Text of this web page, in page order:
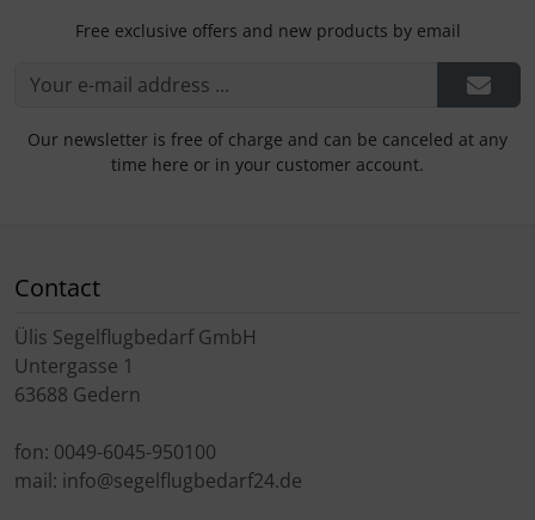
Free exclusive offers and new products by email
Our newsletter is free of charge and can be canceled at any
time here or in your customer account.
Contact
Ülis Segelflugbedarf GmbH
Untergasse 1
63688 Gedern
fon: 0049-6045-950100
mail: info@segelflugbedarf24.de